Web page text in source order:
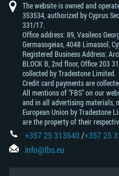
The website is owned and
353534, authorized by Cyprus
331/17.
Office address: 89, Vasileos
Germasogeias, 4048 Limassol,
Registered Business Address:
BLOCK В, 2nd floor, Office 203
collected by Tradestone Limited.
Credit card payments are
All mentions of "FBS" on our
and in all advertising materials,
European Union by Tradestone
are the property of their
+357 25 313540/+357 25
info@fbs.eu